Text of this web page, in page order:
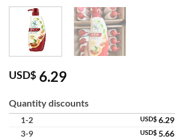
USD$ 6.29
Quantity discounts
1-2 USD$ 6.29
3-9
USD$ 5.66